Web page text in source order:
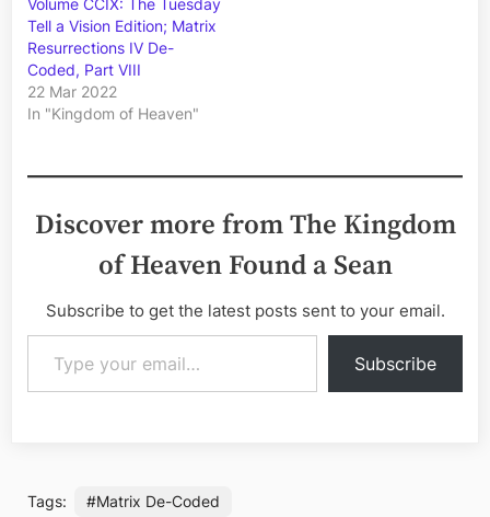
Volume CCIX: The Tuesday
Tell a Vision Edition; Matrix
Resurrections IV De-
Coded, Part VIII
22 Mar 2022
In "Kingdom of Heaven"
Discover more from The Kingdom
of Heaven Found a Sean
Subscribe to get the latest posts sent to your email.
Type your email…
Subscribe
Tags: #Matrix De-Coded